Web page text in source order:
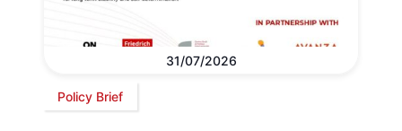
31/07/2026
Policy Brief